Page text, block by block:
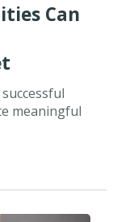
Can
meaningful